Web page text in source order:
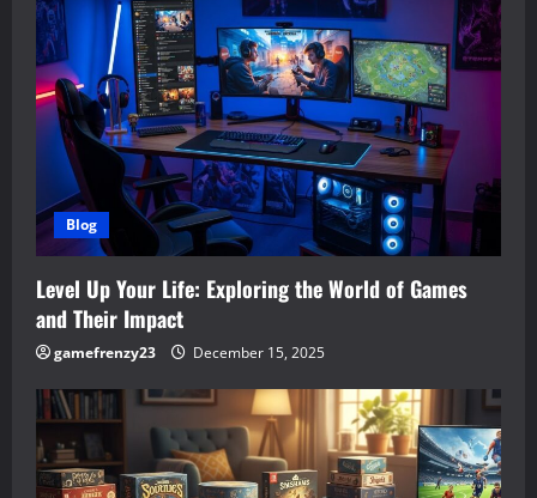
Blog
Level Up Your Life: Exploring the World of Games
and Their Impact
gamefrenzy23 December 15, 2025